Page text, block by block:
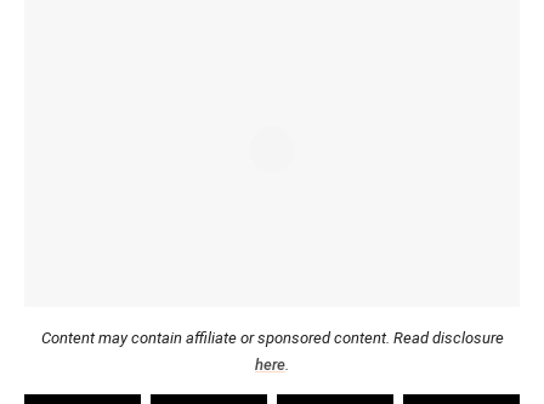
Content may contain affiliate or sponsored content. Read disclosure
here